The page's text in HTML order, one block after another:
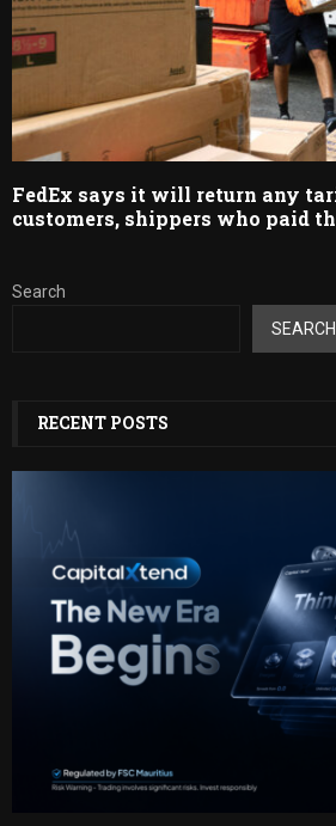
FedEx says it will return any
customers, shippers who paid
Search
SEARCH
RECENT POSTS